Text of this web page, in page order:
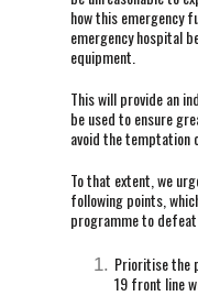
how this emergency
emergency hospital
equipment.
This will provide an
be used to ensure
avoid the temptation
To that extent, we
following points,
programme to
Prioritise the
19 front line